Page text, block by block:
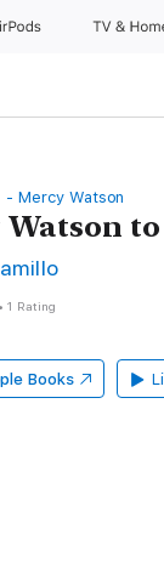
TV &
- Mercy Watson
Watson
•1 Rating
Books